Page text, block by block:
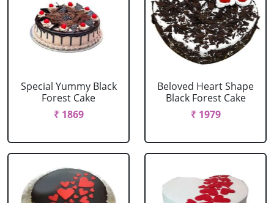
Special Yummy Black
Forest Cake
₹ 1869
Beloved Heart Shape
Black Forest Cake
₹ 1979